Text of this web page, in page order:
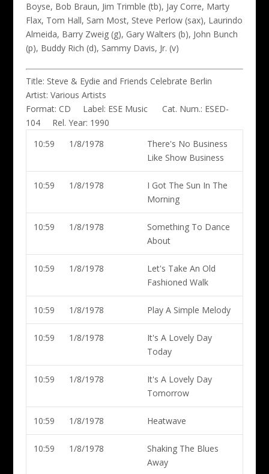
Boyse, Bob Braun, Jim Trimble (tb), Jay Corre, Marty
Flax, Tom Hall, Sam Most, Steve Perlow (sax), Laurindo
Almeida, Barry Zweig (g), Gary Walters (b), John Bunch
(p), Buddy Rich (d), Sammy Davis, Jr. (v)
Title: Steve & Eydie and Friends Celebrate Berlin
Artist: Various Artists
Format: CD Label: ESE Music Cat. Num.: ESED-
104Rel. Year: 1990
10:59
1/8/1978
There's No Business
Like Show Business
10:59 1/8/1978
I Got The Sun In The
Morning
10:59 1/8/1978
Something To Dance
About
10:59 1/8/1978
Let's Take An Old
Fashioned Walk
10:59 1/8/1978 Play A Simple Melody
10:59 1/8/1978
It's A Lovely Day
Today
10:59 1/8/1978
It's A Lovely Day
Tomorrow
10:59 1/8/1978 Heatwave
10:59 1/8/1978
Shaking The Blues
Away